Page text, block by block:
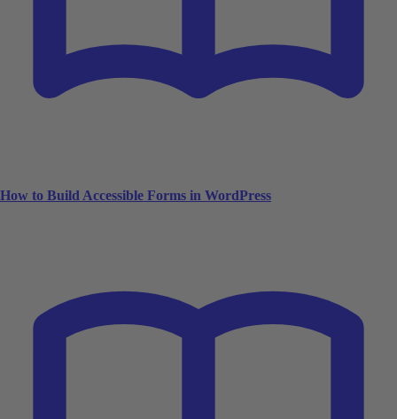
How to Build Accessible Forms in WordPress